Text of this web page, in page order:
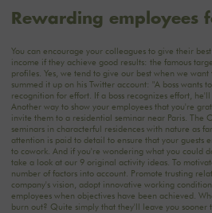
Rewarding employees
You can encourage your colleagues to give their
income if they achieve good results: the famous
profiles. Yes, we tend to give our best when we
summed it up on his Twitter account: "A boss wants
recognition for effort. If a boss recognizes effort,
Another way to show your employees that you're
invite them to a residential seminar near Paris. The
seminars in characterful residences with nature as
attention is paid to detail to ensure that your guests
to cowork. And if you're wondering what you could
take a look at our 9 original activity ideas. To
number of factors into account. Promote trusting
company's vision, adopt innovative working
employees when objectives have been achieved.
burn out? Quite simply that they'll leave you sooner